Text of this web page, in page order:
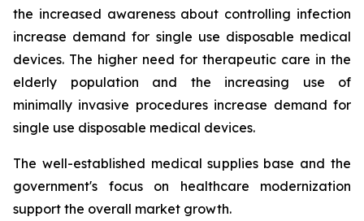
the increased awareness about controlling infection
increase demand for single use disposable medical
devices. The higher need for therapeutic care in the
elderly population and the increasing use of
minimally invasive procedures increase demand for
single use disposable medical devices.
The well-established medical supplies base and the
government's focus on healthcare modernization
support the overall market growth.